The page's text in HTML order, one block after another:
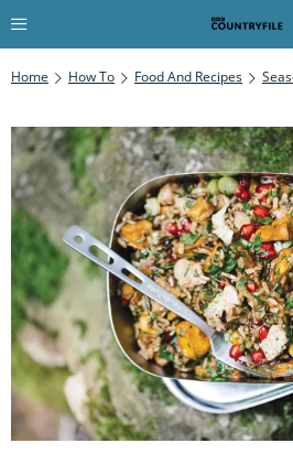
Home How To Food And Recipes